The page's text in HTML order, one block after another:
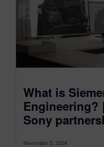
What is
Engineering?
Sony
November 5, 2024